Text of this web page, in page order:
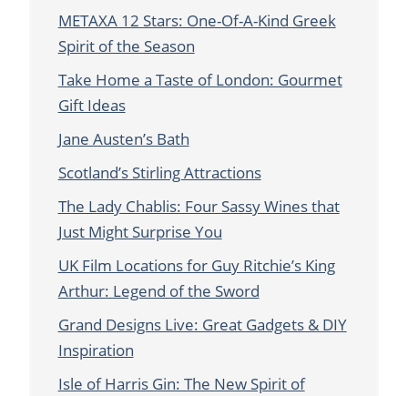
METAXA 12 Stars: One-Of-A-Kind Greek
Spirit of the Season
Take Home a Taste of London: Gourmet
Gift Ideas
Jane Austen’s Bath
Scotland’s Stirling Attractions
The Lady Chablis: Four Sassy Wines that
Just Might Surprise You
UK Film Locations for Guy Ritchie’s King
Arthur: Legend of the Sword
Grand Designs Live: Great Gadgets & DIY
Inspiration
Isle of Harris Gin: The New Spirit of